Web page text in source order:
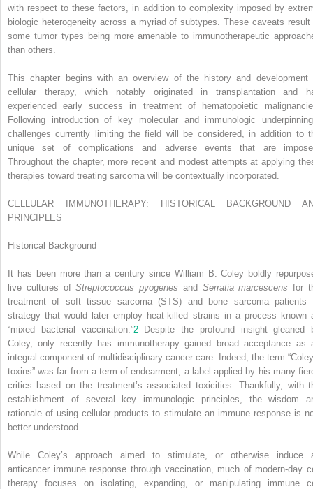
with respect to these factors, in addition to complexity imposed by
biologic heterogeneity across a myriad of subtypes. These caveats result
some tumor types being more amenable to immunotherapeutic
than others.
This chapter begins with an overview of the history and development
cellular therapy, which notably originated in transplantation and
experienced early success in treatment of hematopoietic
Following introduction of key molecular and immunologic
challenges currently limiting the field will be considered, in addition to
unique set of complications and adverse events that are
Throughout the chapter, more recent and modest attempts at applying
therapies toward treating sarcoma will be contextually incorporated.
CELLULAR IMMUNOTHERAPY: HISTORICAL BACKGROUND
PRINCIPLES
Historical Background
It has been more than a century since William B. Coley boldly
live cultures ofStreptococcus pyogenes and Serratia marcescens for
treatment of soft tissue sarcoma (STS) and bone sarcoma
strategy that would later employ heat-killed strains in a process known
“mixed bacterial vaccination.”2Despite the profound insight gleaned
Coley, only recently has immunotherapy gained broad acceptance as
integral component of multidisciplinary cancer care. Indeed, the term
toxins” was far from a term of endearment, a label applied by his many
critics based on the treatment’s associated toxicities. Thankfully, with
establishment of several key immunologic principles, the wisdom
rationale of using cellular products to stimulate an immune response is
better understood.
While Coley’s approach aimed to stimulate, or otherwise induce
anticancer immune response through vaccination, much of modern-day
therapy focuses on isolating, expanding, or manipulating immune